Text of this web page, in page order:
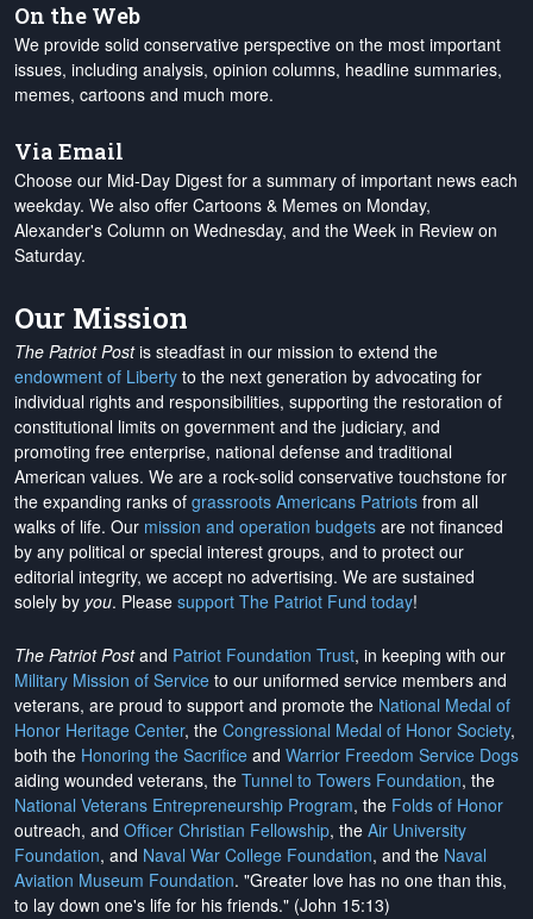
On the Web
We provide solid conservative perspective on the most important
issues, including analysis, opinion columns, headline summaries,
memes, cartoons and much more.
Via Email
Choose our Mid-Day Digest for a summary of important news each
weekday. We also offer Cartoons & Memes on Monday,
Alexander's Column on Wednesday, and the Week in Review on
Saturday.
Our Mission
The Patriot Postis steadfast in our mission to extend the
endowment of Liberty to the next generation by advocating for
individual rights and responsibilities, supporting the restoration of
constitutional limits on government and the judiciary, and
promoting free enterprise, national defense and traditional
American values. We are a rock-solid conservative touchstone for
the expanding ranks of grassroots Americans Patriots from all
walks of life. Our mission and operation budgets are not financed
by any political or special interest groups, and to protect our
editorial integrity, we accept no advertising. We are sustained
solely by you. Please support The Patriot Fund today!
The Patriot Postand Patriot Foundation Trust, in keeping with our
Military Mission of Service to our uniformed service members and
veterans, are proud to support and promote the National Medal of
Honor Heritage Center, the Congressional Medal of Honor Society,
both the Honoring the Sacrifice and Warrior Freedom Service Dogs
aiding wounded veterans, the Tunnel to Towers Foundation, the
National Veterans Entrepreneurship Program, the Folds of Honor
outreach, and Officer Christian Fellowship, the Air University
Foundation, and Naval War College Foundation, and the Naval
Aviation Museum Foundation. "Greater love has no one than this,
to lay down one's life for his friends." (John 15:13)